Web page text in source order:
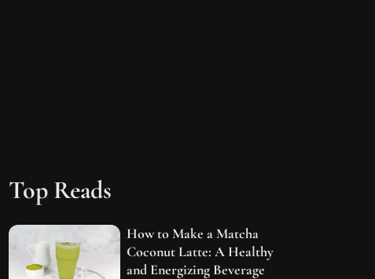
Top Reads
How to Make a Matcha
Coconut Latte: A Healthy
and Energizing Beverage